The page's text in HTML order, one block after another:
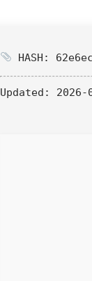
HASH:
Updated: 2026-